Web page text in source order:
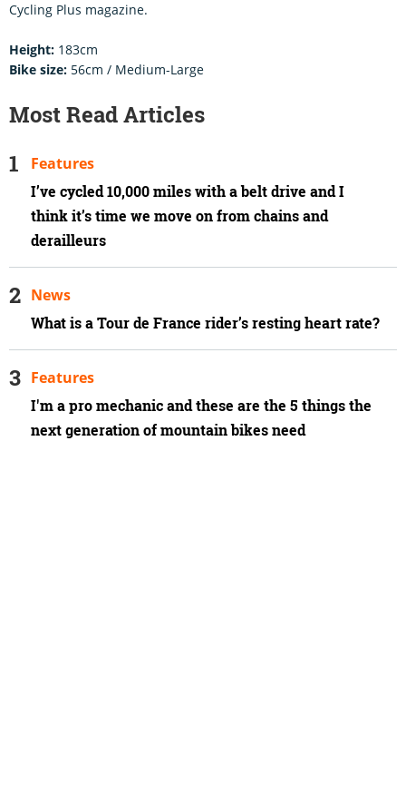
Cycling Plus magazine.
Height: 183cm
Bike size: 56cm / Medium-Large
Most Read Articles
I’ve cycled 10,000 miles with a belt drive and I
think it’s time we move on from chains and
derailleurs
Features
What is a Tour de France rider’s resting heart rate?
News
I'm a pro mechanic and these are the 5 things the
next generation of mountain bikes need
Features